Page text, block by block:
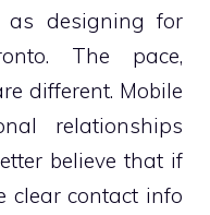
as designing for
The pace,
different. Mobile
relationships
believe that if
clear contact info